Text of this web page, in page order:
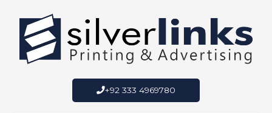
content
+92 333 4969780